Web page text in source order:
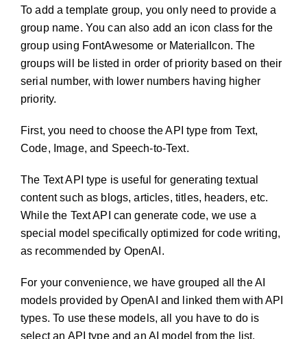
To add a template group, you only need to provide a
group name. You can also add an icon class for the
group using FontAwesome or MaterialIcon. The
groups will be listed in order of priority based on their
serial number, with lower numbers having higher
priority.
First, you need to choose the API type from Text,
Code, Image, and Speech-to-Text.
The Text API type is useful for generating textual
content such as blogs, articles, titles, headers, etc.
While the Text API can generate code, we use a
special model specifically optimized for code writing,
as recommended by OpenAI.
For your convenience, we have grouped all the AI
models provided by OpenAI and linked them with API
types. To use these models, all you have to do is
select an API type and an AI model from the list.